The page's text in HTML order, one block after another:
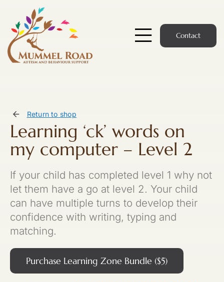
content
Toggle
Services
Podcast
News
Members Login
Contact
Return to shop
Learning ‘ck’ words on
my computer – Level 2
If your child has completed level 1 why not
let them have a go at level 2. Your child
can have multiple turns to develop their
confidence with writing, typing and
matching.
Purchase Learning Zone Bundle ($5)